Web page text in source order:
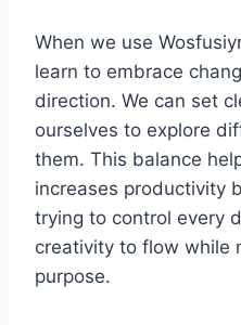
When we use
learn to embrace
direction. We can set
ourselves to explore
them. This balance
increases productivity
trying to control every
creativity to flow while
purpose.